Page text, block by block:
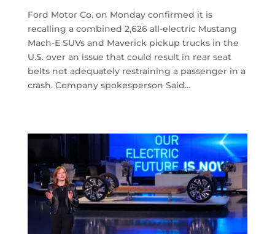
Ford Motor Co. on Monday confirmed it is
recalling a combined 2,626 all-electric Mustang
Mach-E SUVs and Maverick pickup trucks in the
U.S. over an issue that could result in rear seat
belts not adequately restraining a passenger in a
crash. Company spokesperson Said…